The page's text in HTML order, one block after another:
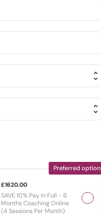
Preferred option
SAVE 10% Pay In Full - 6
Months Coaching Online
(4 Sessions Per Month)
£1620.00